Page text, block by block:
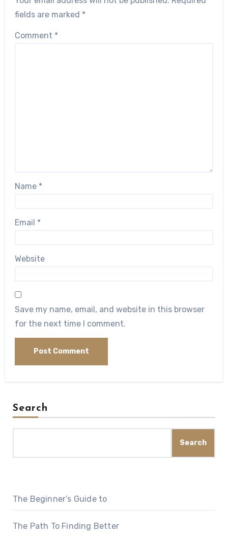
fields are marked *
Comment *
Name *
Email *
Website
Save my name, email, and website in this browser
for the next time I comment.
Search
Search
The Beginner’s Guide to
The Path To Finding Better